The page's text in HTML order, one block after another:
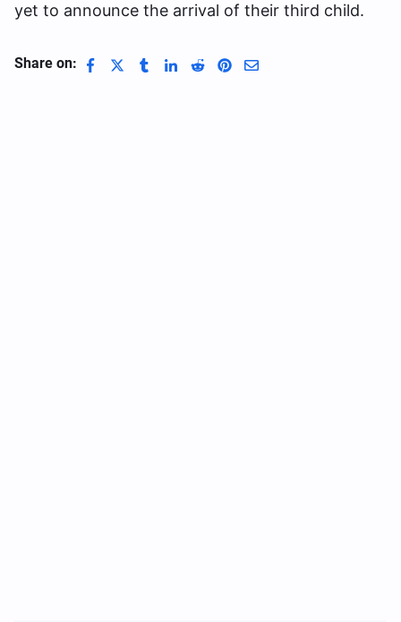
yet to announce the arrival of their third child.
Share on: